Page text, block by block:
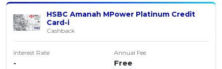
HSBC Amanah MPower Platinum Credit
Card-i
Cashback
Interest Rate
-
Annual Fee
Free